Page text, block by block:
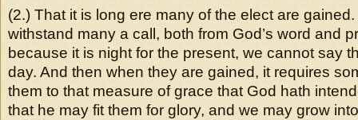
(2.) That it is long ere many of the elect are
withstand many a call, both from God’s word and
because it is night for the present, we cannot say
day. And then when they are gained, it requires
them to that measure of grace that God hath
that he may fit them for glory, and we may grow